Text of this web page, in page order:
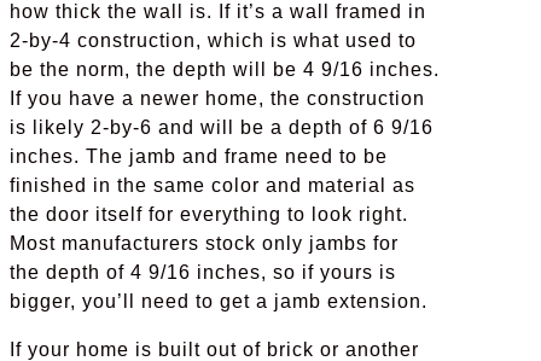
how thick the wall is. If it’s a wall framed in
2-by-4 construction, which is what used to
be the norm, the depth will be 4 9/16 inches.
If you have a newer home, the construction
is likely 2-by-6 and will be a depth of 6 9/16
inches. The jamb and frame need to be
finished in the same color and material as
the door itself for everything to look right.
Most manufacturers stock only jambs for
the depth of 4 9/16 inches, so if yours is
bigger, you’ll need to get a jamb extension.
If your home is built out of brick or another